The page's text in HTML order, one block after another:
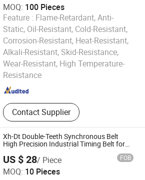
MOQ: 100 Pieces
Feature : Flame-Retardant, Anti-
Static, Oil-Resistant, Cold-Resistant,
Corrosion-Resistant, Heat-Resistant,
Alkali-Resistant, Skid-Resistance,
Wear-Resistant, High Temperature-
Resistance
Contact Supplier
Belt Co., Ltd.
Since 2016
Xh-Dt Double-Teeth Synchronous Belt
High Precision Industrial Timing Belt for
CNC/Automation/Robot Equipment
US $ 28/ Piece FOB
MOQ: 10 Pieces
Co., Ltd.